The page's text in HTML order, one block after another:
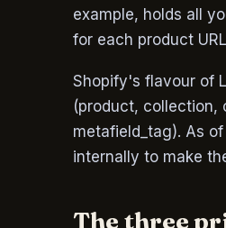
example, holds all
for each product
Shopify's flavour of
(product, collection,
metafield_tag). As
internally to make
The three